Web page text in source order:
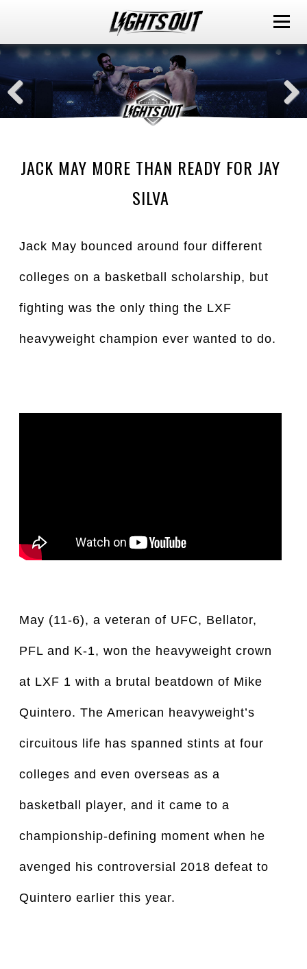
JACK MAY MORE THAN READY FOR JAY
SILVA
Jack May bounced around four different
colleges on a basketball scholarship, but
fighting was the only thing the LXF
heavyweight champion ever wanted to do.
May (11-6), a veteran of UFC, Bellator,
PFL and K-1, won the heavyweight crown
at LXF 1 with a brutal beatdown of Mike
Quintero. The American heavyweight’s
circuitous life has spanned stints at four
colleges and even overseas as a
basketball player, and it came to a
championship-defining moment when he
avenged his controversial 2018 defeat to
Quintero earlier this year.